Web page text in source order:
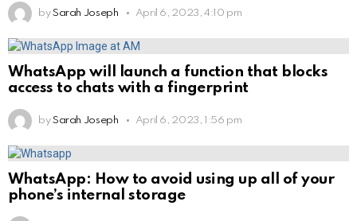
by Sarah Joseph April 6, 2023, 4:10 pm
WhatsApp will launch a function that blocks
access to chats with a fingerprint
by Sarah Joseph April 6, 2023, 1:56 pm
WhatsApp: How to avoid using up all of your
phone’s internal storage